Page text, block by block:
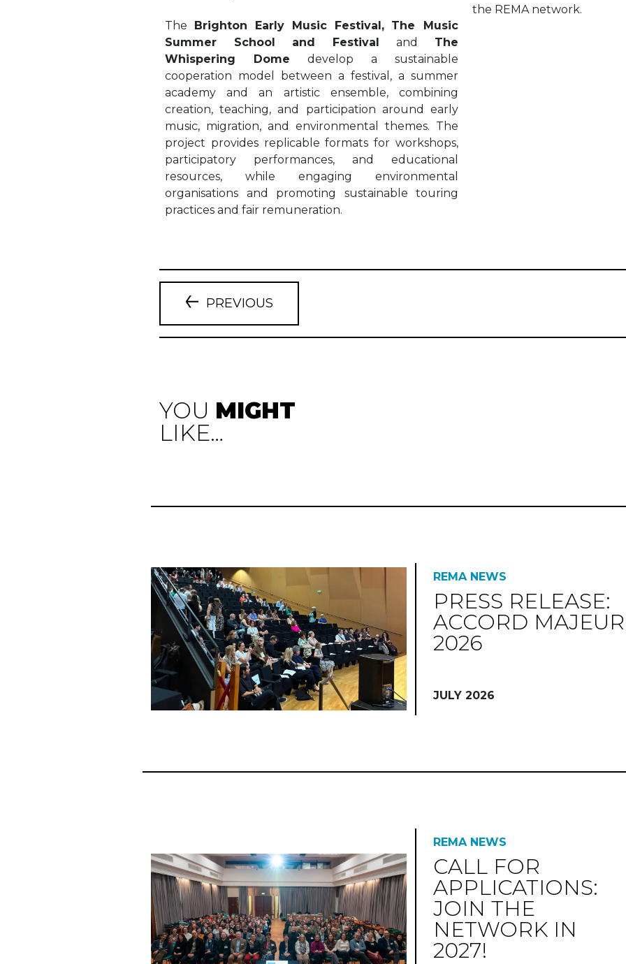
The Brighton Early Music Festival, The Music
Summer School and Festival and The
Whispering Dome develop a sustainable
cooperation model between a festival, a summer
academy and an artistic ensemble, combining
creation, teaching, and participation around early
music, migration, and environmental themes. The
project provides replicable formats for workshops,
participatory performances, and educational
resources, while engaging environmental
organisations and promoting sustainable touring
practices and fair remuneration.
the REMA network.
PREVIOUS
YOU MIGHT
LIKE…
REMA NEWS
PRESS RELEASE:
ACCORD MAJEUR
2026
JULY 2026
REMA NEWS
CALL FOR
APPLICATIONS:
JOIN THE
NETWORK IN
2027!